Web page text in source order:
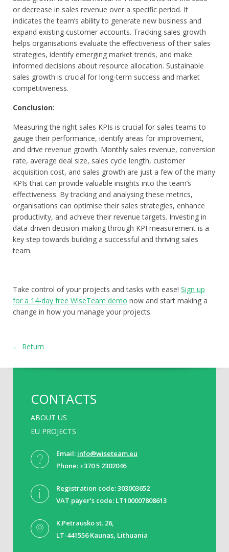
or decrease in sales revenue over a specific period. It
indicates the team’s ability to generate new business and
expand existing customer accounts. Tracking sales growth
helps organisations evaluate the effectiveness of their sales
strategies, identify emerging market trends, and make
informed decisions about resource allocation. Sustainable
sales growth is crucial for long-term success and market
competitiveness.
Conclusion:
Measuring the right sales KPIs is crucial for sales teams to
gauge their performance, identify areas for improvement,
and drive revenue growth. Monthly sales revenue, conversion
rate, average deal size, sales cycle length, customer
acquisition cost, and sales growth are just a few of the many
KPIs that can provide valuable insights into the team’s
effectiveness. By tracking and analysing these metrics,
organisations can optimise their sales strategies, enhance
productivity, and achieve their revenue targets. Investing in
data-driven decision-making through KPI measurement is a
key step towards building a successful and thriving sales
team.
Take control of your projects and tasks with ease! Sign up
for a 14-day free WiseTeam demo now and start making a
change in how you manage your projects.
← Return
CONTACTS
ABOUT US
EU PROJECTS
Email: info@wiseteam.eu
Phone: +370 5 2302046
Registration code: 303003652
VAT payer’s code: LT100007808613
K.Petrausko st. 26,
LT-441556 Kaunas, Lithuania